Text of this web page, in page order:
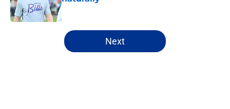
5 related articles loaded
Next